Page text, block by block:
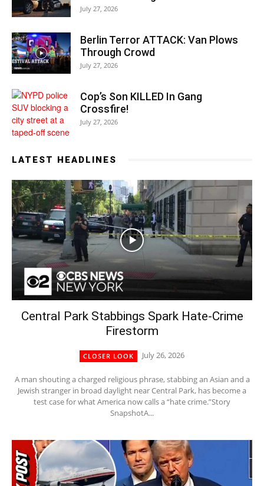
July 27, 2026
Berlin Terror ATTACK: Van Plows
Through Crowd
July 27, 2026
Cop’s Son KILLED In Gang
Crossfire!
July 27, 2026
LATEST HEADLINES
Central Park Stabbings Spark Hate-Crime
Firestorm
CLOSER LOOK July 26, 2026
A man shouting a charged religious phrase, stabbing an Asian and a
Jewish stranger in broad daylight near Central Park, has become a
test case for what America now calls a “hate crime.”Story
SnapshotA...